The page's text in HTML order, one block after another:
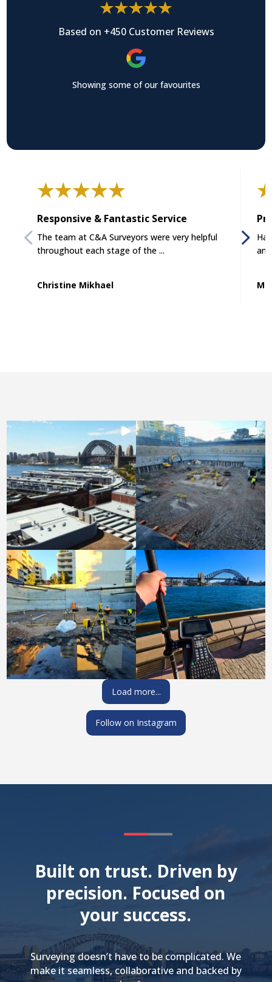
Based on +450 Customer Reviews
Showing some of our favourites
The team at C&A Surveyors were very helpful
throughout each stage of the ...
Christine Mikhael
Responsive & Fantastic Service
Load more...
Follow on Instagram
Built on trust. Driven by
precision. Focused on
your success.
Surveying doesn’t have to be complicated. We
make it seamless, collaborative and backed by